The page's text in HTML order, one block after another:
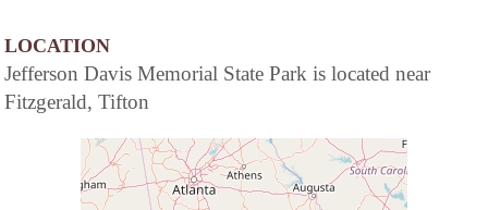
LOCATION
Jefferson Davis Memorial State Park is located near
Fitzgerald, Tifton